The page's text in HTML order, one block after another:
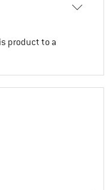
product to a